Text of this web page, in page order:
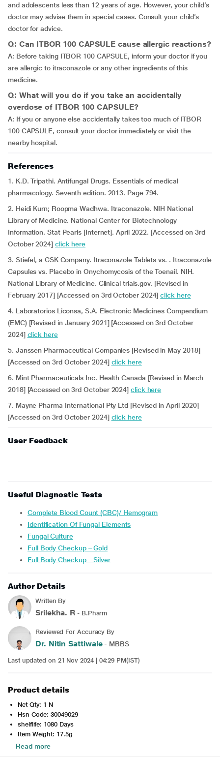
and adolescents less than 12 years of age. However, your child’s
doctor may advise them in special cases. Consult your child’s
doctor for advice.
Q: Can ITBOR 100 CAPSULE cause allergic reactions?
A: Before taking ITBOR 100 CAPSULE, inform your doctor if you
are allergic to itraconazole or any other ingredients of this
medicine.
Q: What will you do if you take an accidentally
overdose of ITBOR 100 CAPSULE?
A: If you or anyone else accidentally takes too much of ITBOR
100 CAPSULE, consult your doctor immediately or visit the
nearby hospital.
References
1. K.D. Tripathi. Antifungal Drugs. Essentials of medical
pharmacology. Seventh edition. 2013. Page 794.
2. Heidi Kurn; Roopma Wadhwa. Itraconazole. NIH National
Library of Medicine. National Center for Biotechnology
Information. Stat Pearls [Internet]. April 2022. [Accessed on 3rd
October 2024] click here
3. Stiefel, a GSK Company. Itraconazole Tablets vs. . Itraconazole
Capsules vs. Placebo in Onychomycosis of the Toenail. NIH.
National Library of Medicine. Clinical trials.gov. [Revised in
February 2017] [Accessed on 3rd October 2024]click here
4. Laboratorios Liconsa, S.A. Electronic Medicines Compendium
(EMC) [Revised in January 2021] [Accessed on 3rd October
2024] click here
5. Janssen Pharmaceutical Companies [Revised in May 2018]
[Accessed on 3rd October 2024] click here
6. Mint Pharmaceuticals Inc. Health Canada [Revised in March
2018] [Accessed on 3rd October 2024]click here
7. Mayne Pharma International Pty Ltd [Revised in April 2020]
[Accessed on 3rd October 2024] click here
User Feedback
Useful Diagnostic Tests
Complete Blood Count (CBC)/ Hemogram
Identification Of Fungal Elements
Fungal Culture
Full Body Checkup – Gold
Full Body Checkup – Silver
Author Details
Written By
Srilekha. R - B.Pharm
Reviewed For Accuracy By
Dr. Nitin Sattiwale- MBBS
Last updated on 21 Nov 2024 | 04:29 PM(IST)
Product details
Net Qty: 1 N
Hsn Code: 30049029
shelflife: 1080 Days
Item Weight: 17.5g
Read more